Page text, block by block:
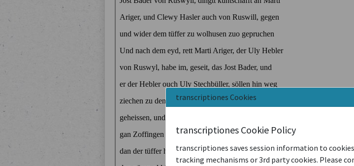
transcriptiones Cookies
transcriptiones Cookie Policy
transcriptiones saves session information to
tracking mechanisms or 3rd party cookies. Please